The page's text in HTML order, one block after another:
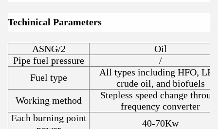
Techinical Parameters
ASNG/2
Oil
Pipe fuel pressure
/
Fuel type
All types including HFO,
crude oil, and biofuels
Working method
Stepless speed change
frequency converter
Each burning point
40-70Kw